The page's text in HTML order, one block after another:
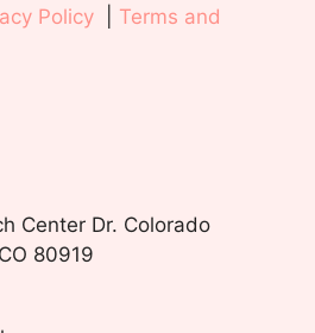
Policy
Terms and
Center Dr. Colorado
80919